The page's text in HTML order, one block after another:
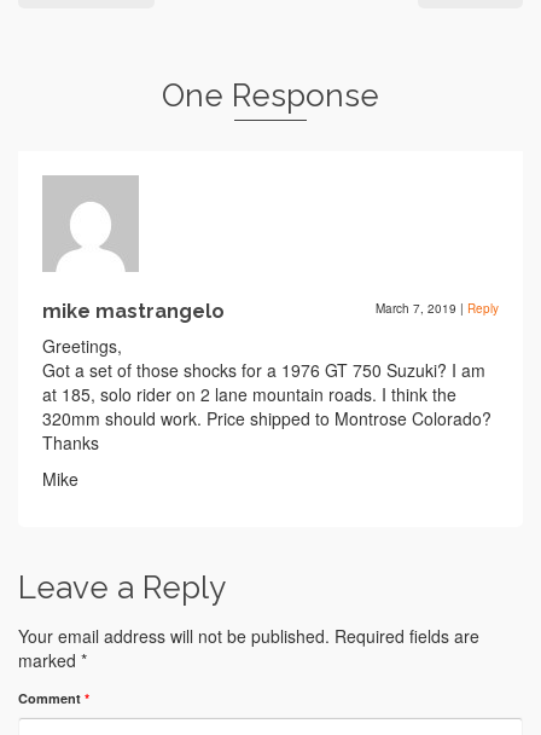
One Response
mike mastrangelo March 7, 2019 | Reply
Greetings,
Got a set of those shocks for a 1976 GT 750 Suzuki? I am
at 185, solo rider on 2 lane mountain roads. I think the
320mm should work. Price shipped to Montrose Colorado?
Thanks
Mike
Leave a Reply
Your email address will not be published. Required fields are
marked *
Comment *